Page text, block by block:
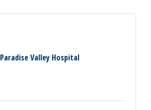
Paradise Valley Hospital